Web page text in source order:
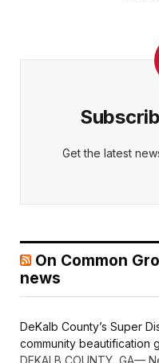
Get the latest
On Common
news
DeKalb County’s Super
community beautification